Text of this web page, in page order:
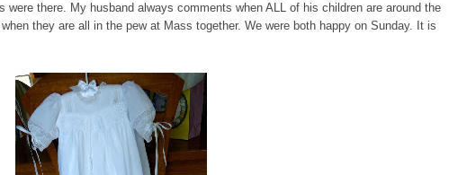
there. My husband always comments when ALL of his children are around the
they are all in the pew at Mass together. We were both happy on Sunday. It is